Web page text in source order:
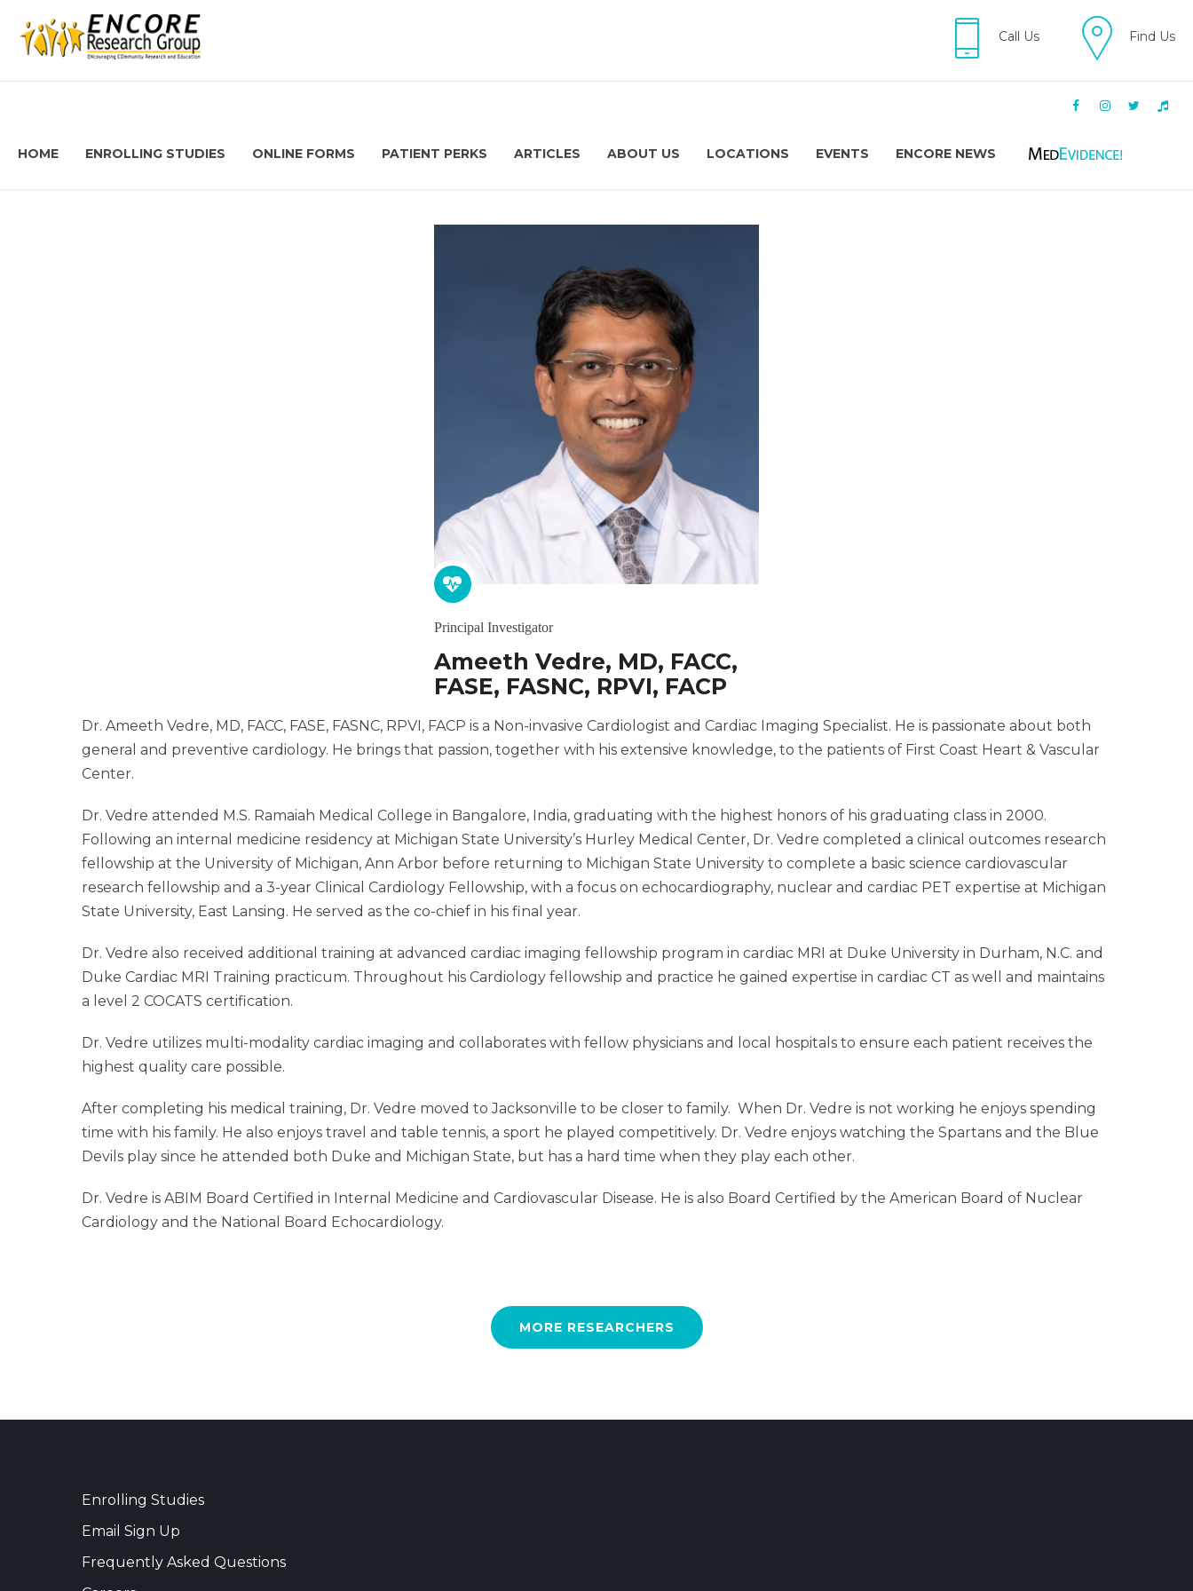
Call Us Find Us
HOME ENROLLING STUDIES ONLINE FORMS PATIENT PERKS ARTICLES ABOUT US LOCATIONS EVENTS ENCORE NEWS
Principal Investigator
Ameeth Vedre, MD, FACC,
FASE, FASNC, RPVI, FACP
Dr. Ameeth Vedre, MD, FACC, FASE, FASNC, RPVI, FACP is a Non-invasive Cardiologist and Cardiac Imaging Specialist. He is passionate about both
general and preventive cardiology. He brings that passion, together with his extensive knowledge, to the patients of First Coast Heart & Vascular
Center.
Dr. Vedre attended M.S. Ramaiah Medical College in Bangalore, India, graduating with the highest honors of his graduating class in 2000.
Following an internal medicine residency at Michigan State University’s Hurley Medical Center, Dr. Vedre completed a clinical outcomes research
fellowship at the University of Michigan, Ann Arbor before returning to Michigan State University to complete a basic science cardiovascular
research fellowship and a 3-year Clinical Cardiology Fellowship, with a focus on echocardiography, nuclear and cardiac PET expertise at Michigan
State University, East Lansing. He served as the co-chief in his final year.
Dr. Vedre also received additional training at advanced cardiac imaging fellowship program in cardiac MRI at Duke University in Durham, N.C. and
Duke Cardiac MRI Training practicum. Throughout his Cardiology fellowship and practice he gained expertise in cardiac CT as well and maintains
a level 2 COCATS certification.
Dr. Vedre utilizes multi-modality cardiac imaging and collaborates with fellow physicians and local hospitals to ensure each patient receives the
highest quality care possible.
After completing his medical training, Dr. Vedre moved to Jacksonville to be closer to family. When Dr. Vedre is not working he enjoys spending
time with his family. He also enjoys travel and table tennis, a sport he played competitively. Dr. Vedre enjoys watching the Spartans and the Blue
Devils play since he attended both Duke and Michigan State, but has a hard time when they play each other.
Dr. Vedre is ABIM Board Certified in Internal Medicine and Cardiovascular Disease. He is also Board Certified by the American Board of Nuclear
Cardiology and the National Board Echocardiology.
MORE RESEARCHERS
Enrolling Studies
Email Sign Up
Frequently Asked Questions